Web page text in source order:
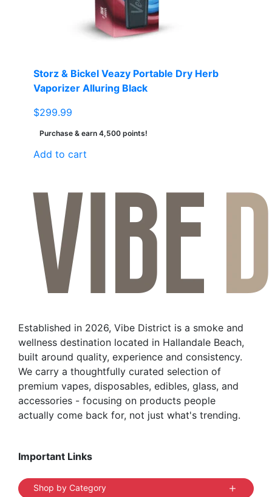
chosen
on
the
Storz & Bickel Veazy Portable Dry Herb
Vaporizer Alluring Black
$299.99
Purchase & earn 4,500 points!
Add to cart
Established in 2026, Vibe District is a smoke and
wellness destination located in Hallandale Beach,
built around quality, experience and consistency.
We carry a thoughtfully curated selection of
premium vapes, disposables, edibles, glass, and
accessories - focusing on products people
actually come back for, not just what's trending.
Important Links
Shop by Category